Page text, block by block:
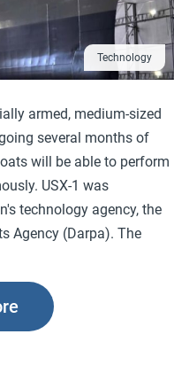
Technology
armed, medium-sized
several months of
will be able to perform
USX-1 was
technology agency, the
Agency (Darpa). The